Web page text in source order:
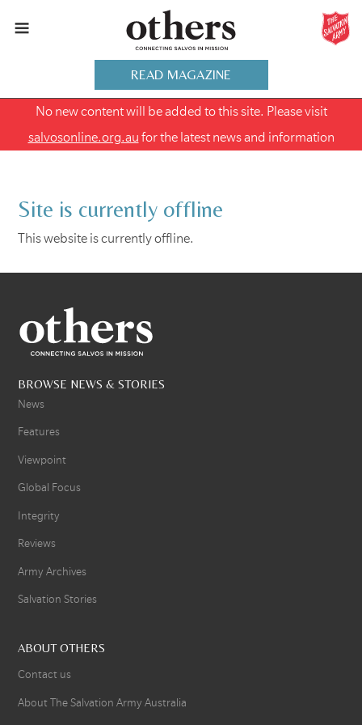
READ MAGAZINE
No new content will be added to this site. Please visit
salvosonline.org.au for the latest news and information
Site is currently offline
This website is currently offline.
BROWSE NEWS & STORIES
News
Features
Viewpoint
Global Focus
Integrity
Reviews
Army Archives
Salvation Stories
ABOUT OTHERS
Contact us
About The Salvation Army Australia